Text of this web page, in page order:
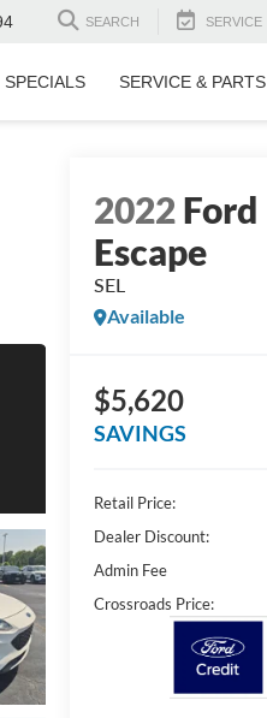
SEARCH SERVICE
SPECIALS SERVICE & PARTS
2022Ford
Escape
SEL
Available
$5,620
SAVINGS
Retail Price:
Dealer Discount:
Admin Fee
Crossroads Price: